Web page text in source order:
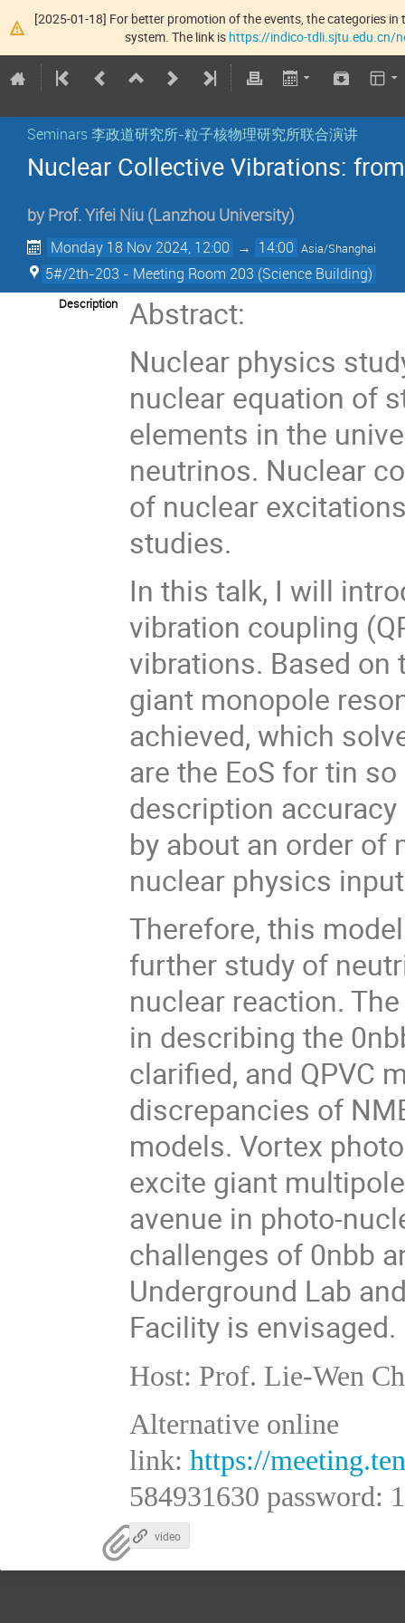
[2025-01-18] For better promotion of the events, the categories
system. The link is https://indico-tdli.sjtu.edu.cn/
Seminars 李政道研究所-粒子核物理研究所联合演讲
Nuclear Collective Vibrations:
byProf.Yifei Niu (Lanzhou University)
Monday 18 Nov 2024, 12:00 → 14:00 Asia/Shanghai
5#/2th-203 - Meeting Room 203 (Science Building)
Description
Abstract:
Nuclear physics
nuclear equation of
elements in the
neutrinos. Nuclear
of nuclear
studies.
In this talk, I will
vibration coupling
vibrations. Based
giant monopole
achieved, which
are the EoS for tin
description
by about an order of
nuclear physics
Therefore, this
further study of
nuclear reaction.
in describing the
clarified, and QPVC
discrepancies of
models. Vortex
excite giant
avenue in photo-
challenges of 0nbb
Underground Lab
Facility is envisaged.
Host: Prof. Lie-Wen
Alternative online
link:https://
584931630 password:
video